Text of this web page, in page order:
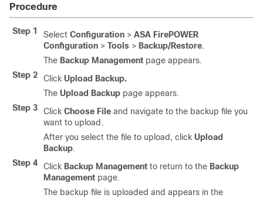
Procedure
Step 1 Select Configuration > ASA FirePOWER
Configuration > Tools > Backup/Restore.
The Backup Management page appears.
Step 2
Click Upload Backup.
The Upload Backup page appears.
Step 3
Click Choose File and navigate to the backup file you
want to upload.
After you select the file to upload, click Upload
Backup.
Step 4
Click Backup Management to return to the Backup
Management page.
The backup file is uploaded and appears in the